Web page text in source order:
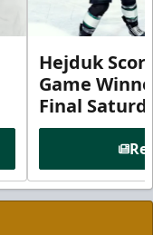
Hejduk
Game
Final